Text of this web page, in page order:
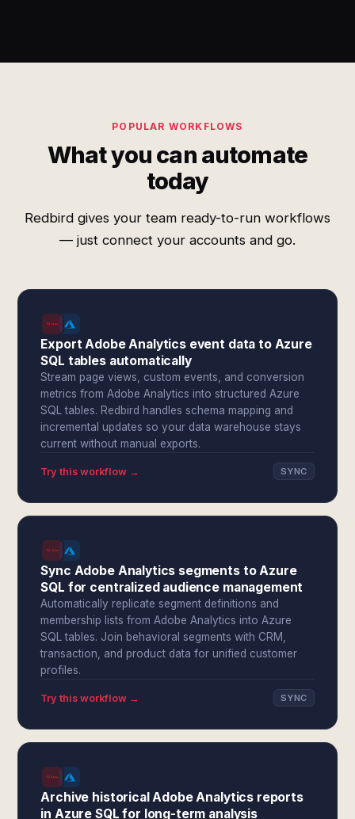
POPULAR WORKFLOWS
What you can automate
today
Redbird gives your team ready-to-run workflows
— just connect your accounts and go.
Export Adobe Analytics event data to Azure
SQL tables automatically
Stream page views, custom events, and conversion
metrics from Adobe Analytics into structured Azure
SQL tables. Redbird handles schema mapping and
incremental updates so your data warehouse stays
current without manual exports.
Try this workflow → SYNC
Sync Adobe Analytics segments to Azure
SQL for centralized audience management
Automatically replicate segment definitions and
membership lists from Adobe Analytics into Azure
SQL tables. Join behavioral segments with CRM,
transaction, and product data for unified customer
profiles.
Try this workflow → SYNC
Archive historical Adobe Analytics reports
in Azure SQL for long-term analysis